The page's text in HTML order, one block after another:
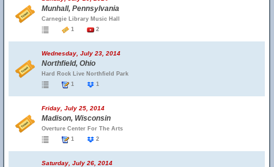
Munhall, Pennsylvania
Carnegie Library Music Hall
1
2
Wednesday, July 23, 2014
Northfield, Ohio
Hard Rock Live Northfield Park
1
1
Friday, July 25, 2014
Madison, Wisconsin
Overture Center For The Arts
1
2
Saturday, July 26, 2014